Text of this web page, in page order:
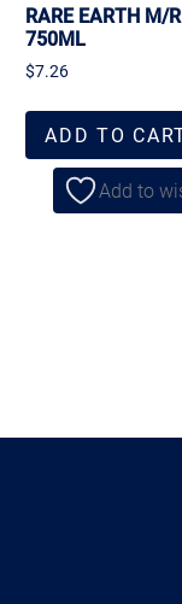
RARE EARTH M/
750ML
$7.26
ADD TO
Add to